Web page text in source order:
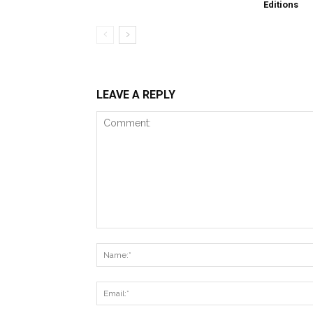
Editions
LEAVE A REPLY